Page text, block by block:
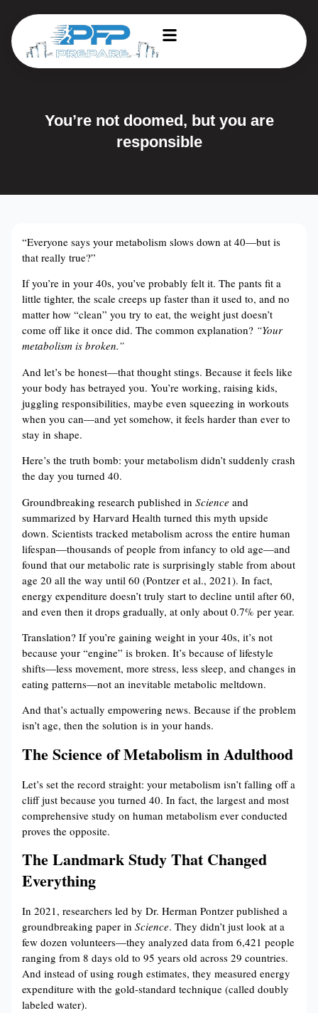
You’re not doomed, but you are
responsible
“Everyone says your metabolism slows down at 40—but is
that really true?”
If you’re in your 40s, you’ve probably felt it. The pants fit a
little tighter, the scale creeps up faster than it used to, and no
matter how “clean” you try to eat, the weight just doesn’t
come off like it once did. The common explanation? “Your
metabolism is broken.”
And let’s be honest—that thought stings. Because it feels like
your body has betrayed you. You’re working, raising kids,
juggling responsibilities, maybe even squeezing in workouts
when you can—and yet somehow, it feels harder than ever to
stay in shape.
Here’s the truth bomb: your metabolism didn’t suddenly crash
the day you turned 40.
Groundbreaking research published in Science and
summarized by Harvard Health turned this myth upside
down. Scientists tracked metabolism across the entire human
lifespan—thousands of people from infancy to old age—and
found that our metabolic rate is surprisingly stable from about
age 20 all the way until 60 (Pontzer et al., 2021). In fact,
energy expenditure doesn’t truly start to decline until after 60,
and even then it drops gradually, at only about 0.7% per year.
Translation? If you’re gaining weight in your 40s, it’s not
because your “engine” is broken. It’s because of lifestyle
shifts—less movement, more stress, less sleep, and changes in
eating patterns—not an inevitable metabolic meltdown.
And that’s actually empowering news. Because if the problem
isn’t age, then the solution is in your hands.
The Science of Metabolism in Adulthood
Let’s set the record straight: your metabolism isn’t falling off a
cliff just because you turned 40. In fact, the largest and most
comprehensive study on human metabolism ever conducted
proves the opposite.
The Landmark Study That Changed
Everything
In 2021, researchers led by Dr. Herman Pontzer published a
groundbreaking paper in Science. They didn’t just look at a
few dozen volunteers—they analyzed data from 6,421 people
ranging from 8 days old to 95 years old across 29 countries.
And instead of using rough estimates, they measured energy
expenditure with the gold-standard technique (called doubly
labeled water).